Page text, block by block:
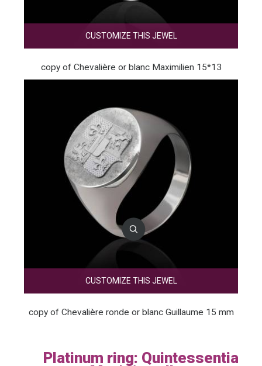
CUSTOMIZE THIS JEWEL
copy of Chevalière or blanc Maximilien 15*13
CUSTOMIZE THIS JEWEL
copy of Chevalière ronde or blanc Guillaume 15 mm
Platinum ring: Quintessential